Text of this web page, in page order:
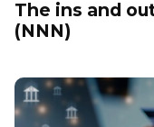
The ins and
(NNN)